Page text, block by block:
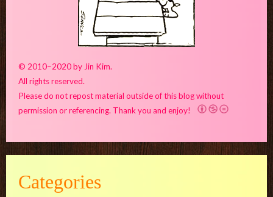
© 2010–2020 by Jin Kim.
All rights reserved.
Please do not repost material outside of this blog without
permission or referencing. Thank you and enjoy!
Categories